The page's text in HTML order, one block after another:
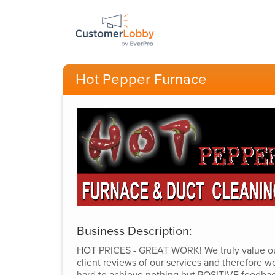
Hot Pepper Furnace
Business Description:
HOT PRICES - GREAT WORK! We truly value
client reviews of our services and therefore